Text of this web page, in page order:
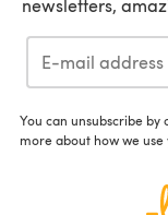
newsletters,
You can unsubscribe by
more about how we